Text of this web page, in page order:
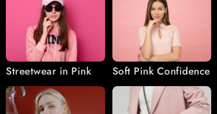
Streetwear in Pink Soft Pink Confidence